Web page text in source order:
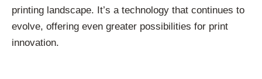
printing landscape. It’s a technology that continues to
evolve, offering even greater possibilities for print
innovation.